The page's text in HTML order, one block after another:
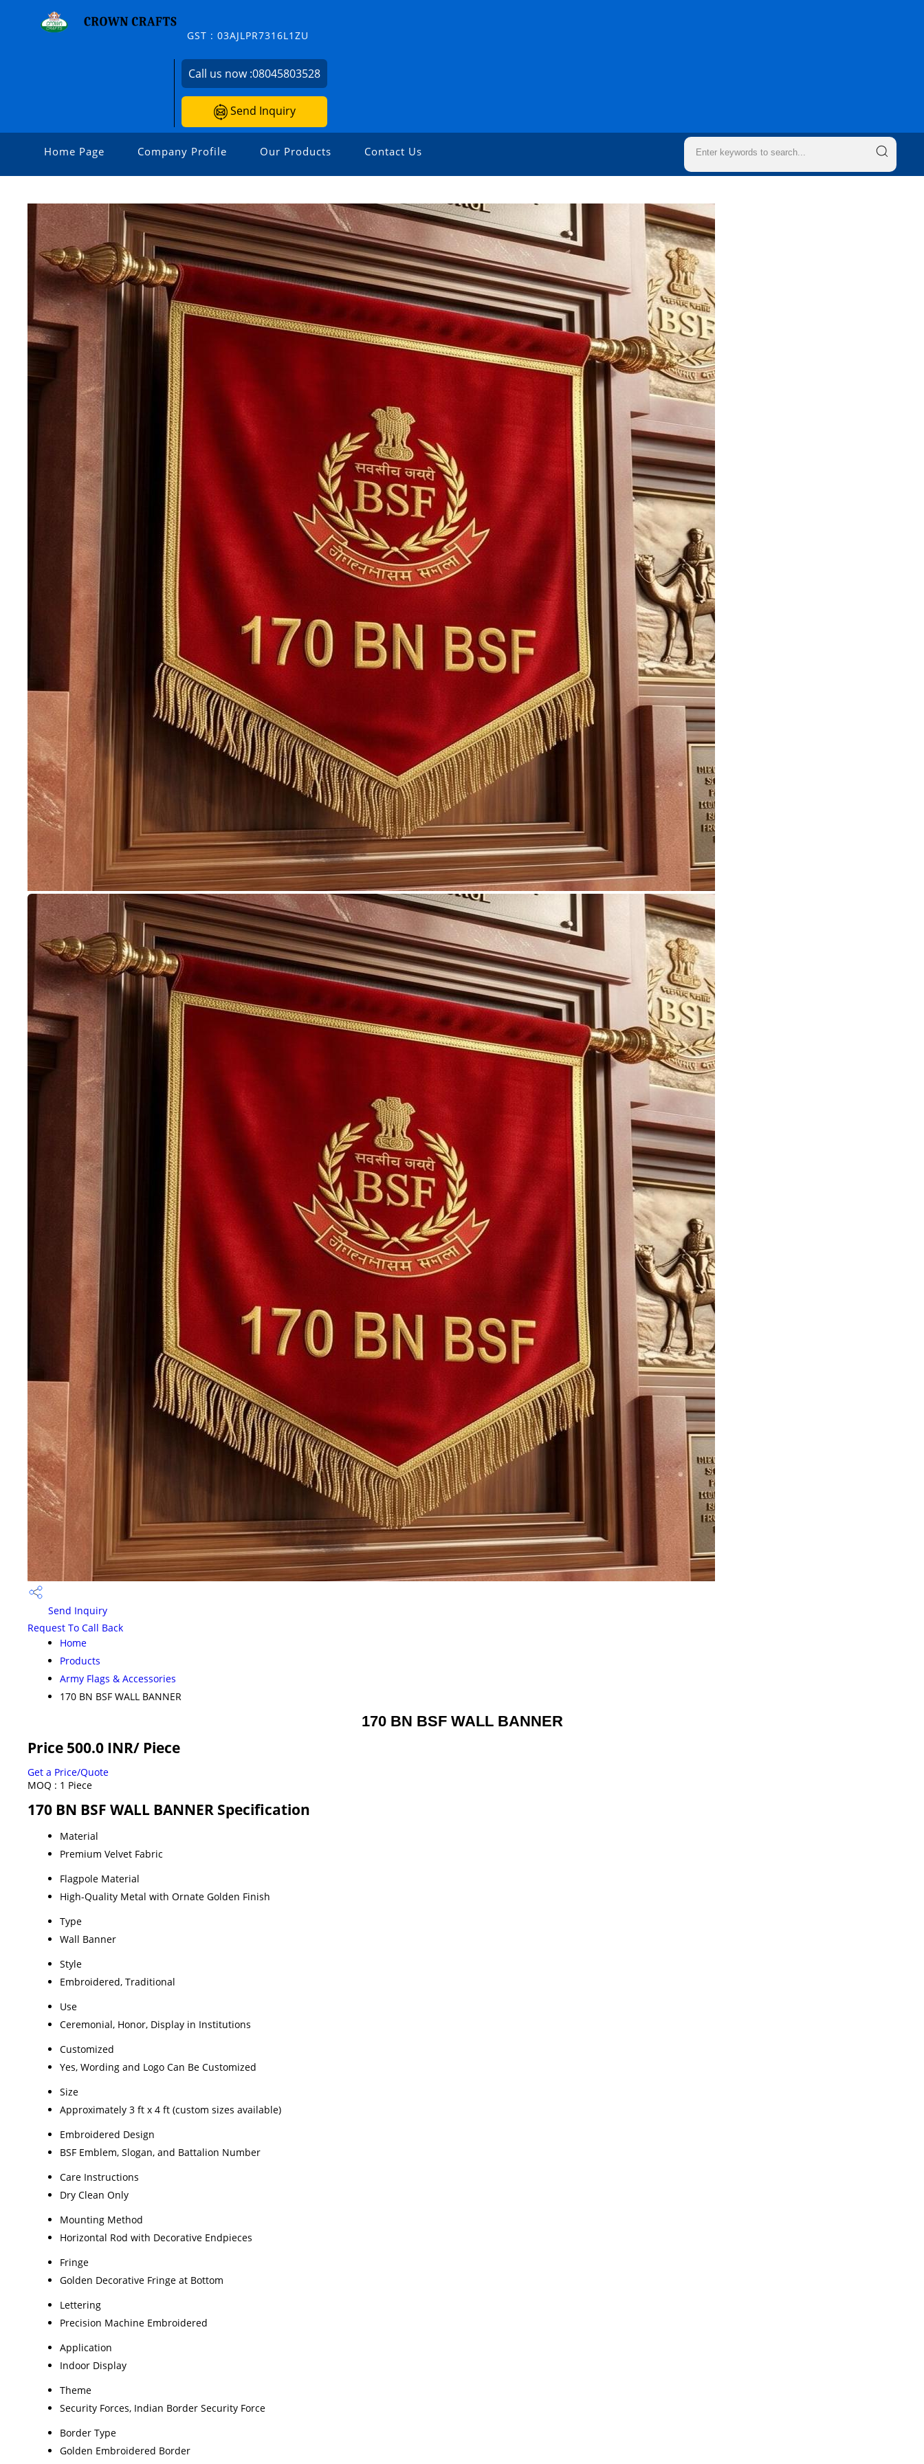
GST : 03AJLPR7316L1ZU
Call us now :08045803528
Send Inquiry
Home Page Company Profile Our Products Contact Us
Send Inquiry
Request To Call Back
Home
Products
Army Flags & Accessories
170 BN BSF WALL BANNER
170 BN BSF WALL BANNER
Price 500.0 INR/ Piece
Get a Price/Quote
MOQ : 1 Piece
170 BN BSF WALL BANNER Specification
Material
Premium Velvet Fabric
Flagpole Material
High-Quality Metal with Ornate Golden Finish
Type
Wall Banner
Style
Embroidered, Traditional
Use
Ceremonial, Honor, Display in Institutions
Customized
Yes, Wording and Logo Can Be Customized
Size
Approximately 3 ft x 4 ft (custom sizes available)
Embroidered Design
BSF Emblem, Slogan, and Battalion Number
Care Instructions
Dry Clean Only
Mounting Method
Horizontal Rod with Decorative Endpieces
Fringe
Golden Decorative Fringe at Bottom
Lettering
Precision Machine Embroidered
Application
Indoor Display
Theme
Security Forces, Indian Border Security Force
Border Type
Golden Embroidered Border